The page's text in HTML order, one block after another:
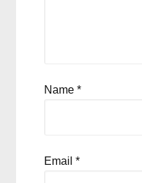
Name*
Email*